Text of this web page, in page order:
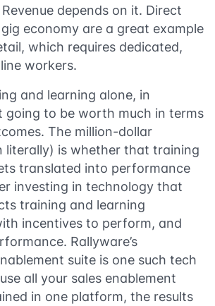
depends on it. Direct
economy are a great example
which requires dedicated,
workers.
and learning alone, in
going to be worth much in terms
The million-dollar
literally) is whether that training
translated into performance
investing in technology that
training and learning
incentives to perform, and
Rallyware’s
suite is one such tech
all your sales enablement
in one platform, the results